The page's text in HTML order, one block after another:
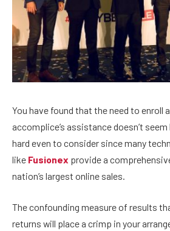
You have found that the need to enroll
accomplice’s assistance doesn’t
hard even to consider since many
like Fusionex provide a
nation’s largest online sales.
The confounding measure of results
returns will place a crimp in your